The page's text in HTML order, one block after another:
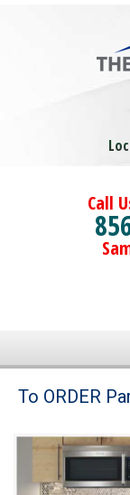
Call
Brands
Washer Repair
To ORDER